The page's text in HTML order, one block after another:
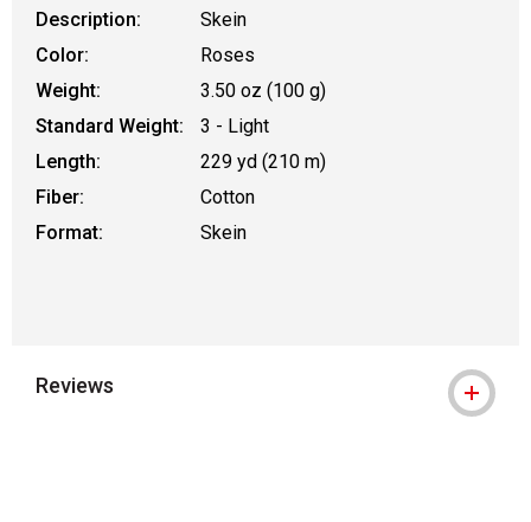
Description:
Skein
Color:
Roses
Weight:
3.50 oz (100 g)
Standard Weight:
3 - Light
Length:
229 yd (210 m)
Fiber:
Cotton
Format:
Skein
Reviews